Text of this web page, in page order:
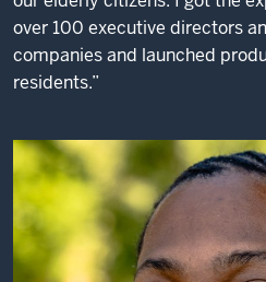
over 100 executive directors
companies and launched
residents.”